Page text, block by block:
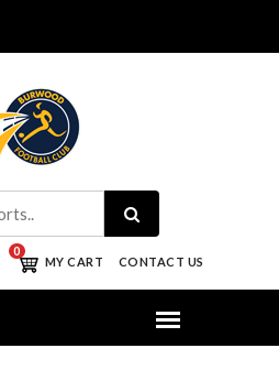
MY CART
0
CONTACT US